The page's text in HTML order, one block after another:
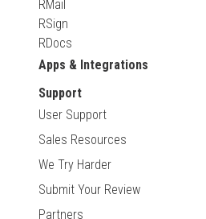
RMail
RSign
RDocs
Apps & Integrations
Support
User Support
Sales Resources
We Try Harder
Submit Your Review
Partners